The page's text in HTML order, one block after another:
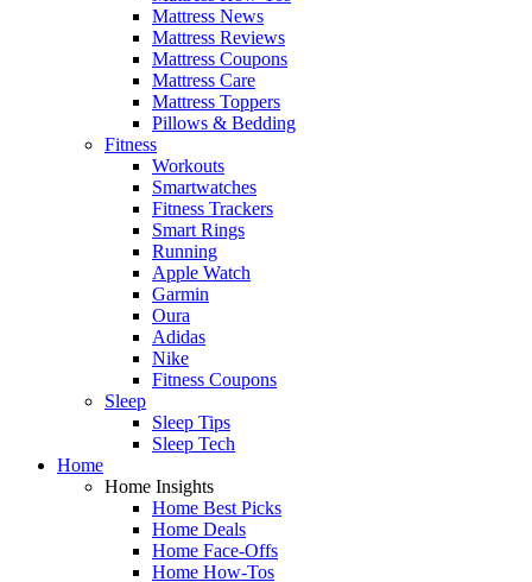
Mattress News
Mattress Reviews
Mattress Coupons
Mattress Care
Mattress Toppers
Pillows & Bedding
Fitness
Workouts
Smartwatches
Fitness Trackers
Smart Rings
Running
Apple Watch
Garmin
Oura
Adidas
Nike
Fitness Coupons
Sleep
Sleep Tips
Sleep Tech
Home
Home Insights
Home Best Picks
Home Deals
Home Face-Offs
Home How-Tos